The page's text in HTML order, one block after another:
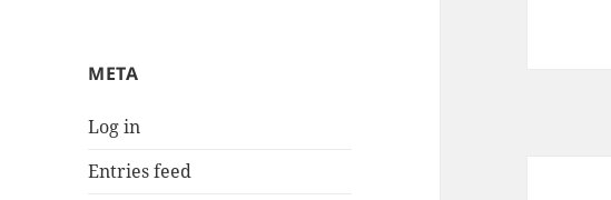
META
Log in
Entries feed